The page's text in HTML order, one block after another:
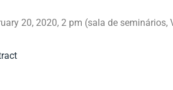
20, 2020, 2 pm (sala de seminários,